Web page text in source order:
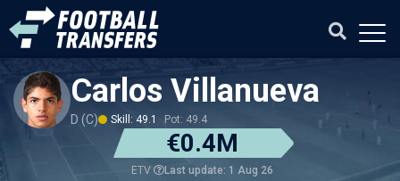
Carlos Villanueva
D (C) Skill: 49.1 Pot: 49.4
€0.4M
ETV Last update: 1 Aug 26